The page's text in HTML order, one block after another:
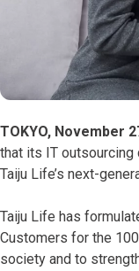
TOKYO, November
that its IT outsourcing
Taiju Life’s next-
Taiju Life has
Customers for the
society and to